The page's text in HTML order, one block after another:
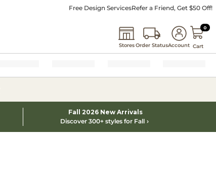
Free Design ServicesRefer a Friend, Get $50 Off!
StoresOrder StatusAccount
0 0
Cart
Fall 2026 New Arrivals
Discover 300+ styles for Fall